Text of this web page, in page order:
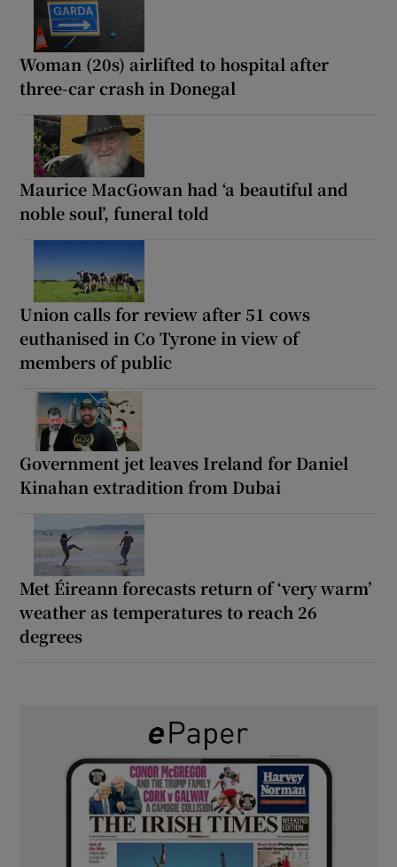
Woman (20s) airlifted to hospital after
three-car crash in Donegal
Maurice MacGowan had ‘a beautiful and
noble soul’, funeral told
Union calls for review after 51 cows
euthanised in Co Tyrone in view of
members of public
Government jet leaves Ireland for Daniel
Kinahan extradition from Dubai
Met Éireann forecasts return of ‘very warm’
weather as temperatures to reach 26
degrees